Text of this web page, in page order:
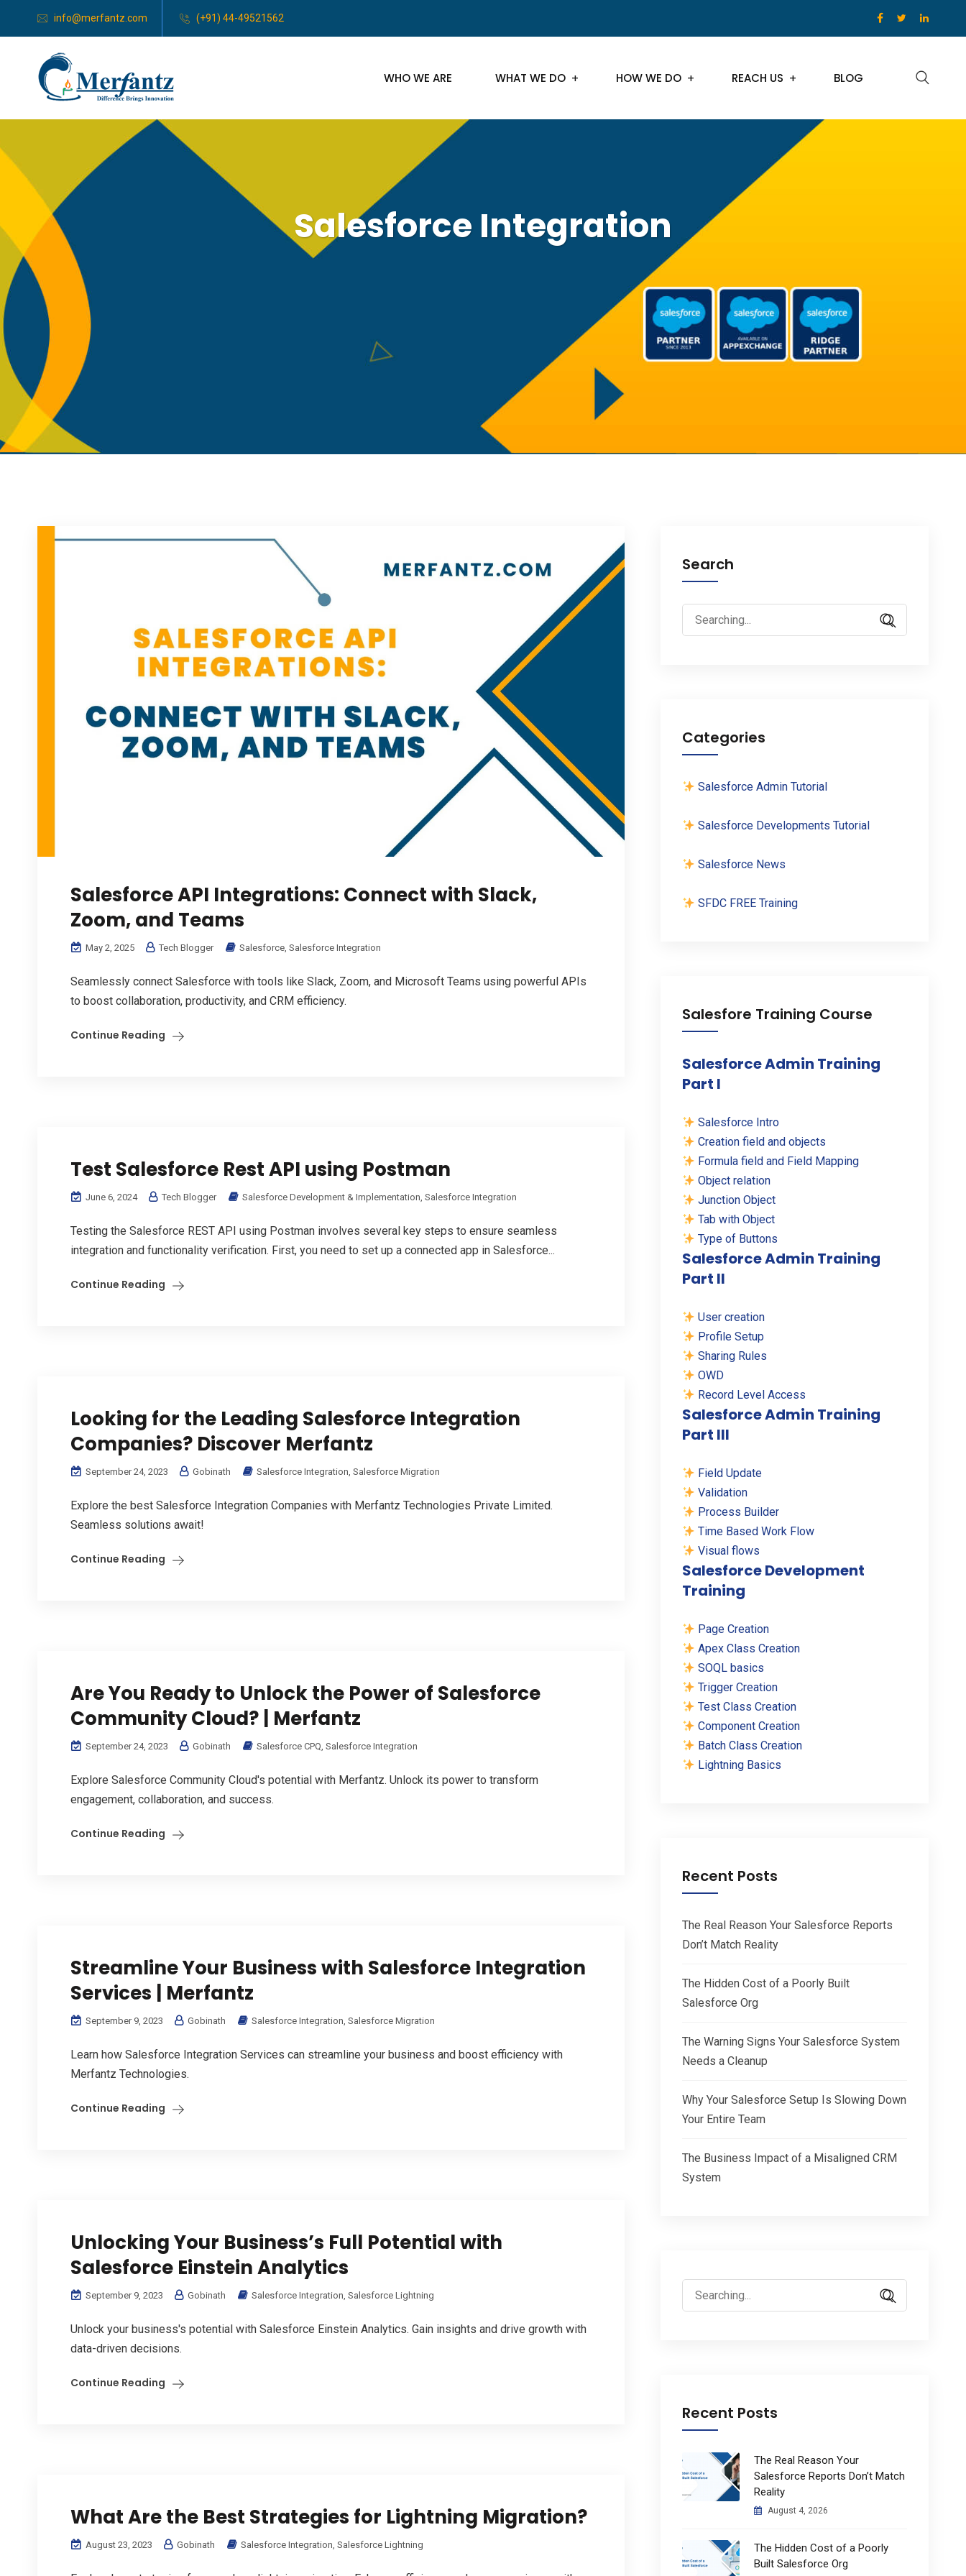
info@merfantz.com (+91) 44-49521562
WHO WE ARE WHAT WE DO HOW WE DO REACH US BLOG
Salesforce Integration
Salesforce API Integrations: Connect with Slack,
Zoom, and Teams
May 2, 2025 Tech Blogger Salesforce Salesforce Integration
Seamlessly connect Salesforce with tools like Slack, Zoom, and Microsoft Teams using powerful APIs
to boost collaboration, productivity, and CRM efficiency.
Continue Reading
Test Salesforce Rest API using Postman
June 6, 2024 Tech Blogger Salesforce Development & Implementation Salesforce Integration
Testing the Salesforce REST API using Postman involves several key steps to ensure seamless
integration and functionality verification. First, you need to set up a connected app in Salesforce...
Continue Reading
Looking for the Leading Salesforce Integration
Companies? Discover Merfantz
September 24, 2023 Gobinath Salesforce Integration Salesforce Migration
Explore the best Salesforce Integration Companies with Merfantz Technologies Private Limited.
Seamless solutions await!
Continue Reading
Are You Ready to Unlock the Power of Salesforce
Community Cloud? | Merfantz
September 24, 2023 Gobinath Salesforce CPQ Salesforce Integration
Explore Salesforce Community Cloud's potential with Merfantz. Unlock its power to transform
engagement, collaboration, and success.
Continue Reading
Streamline Your Business with Salesforce Integration
Services | Merfantz
September 9, 2023 Gobinath Salesforce Integration Salesforce Migration
Learn how Salesforce Integration Services can streamline your business and boost efficiency with
Merfantz Technologies.
Continue Reading
Unlocking Your Business’s Full Potential with
Salesforce Einstein Analytics
September 9, 2023 Gobinath Salesforce Integration Salesforce Lightning
Unlock your business's potential with Salesforce Einstein Analytics. Gain insights and drive growth with
data-driven decisions.
Continue Reading
What Are the Best Strategies for Lightning Migration?
August 23, 2023 Gobinath Salesforce Integration Salesforce Lightning
Search
Search
for:
Categories
Salesforce Admin Tutorial
Salesforce Developments Tutorial
Salesforce News
SFDC FREE Training
Salesfore Training Course
Salesforce Admin Training
Part I
Salesforce Intro
Creation field and objects
Formula field and Field Mapping
Object relation
Junction Object
Tab with Object
Type of Buttons
Salesforce Admin Training
Part II
User creation
Profile Setup
Sharing Rules
OWD
Record Level Access
Salesforce Admin Training
Part III
Field Update
Validation
Process Builder
Time Based Work Flow
Visual flows
Salesforce Development
Training
Page Creation
Apex Class Creation
SOQL basics
Trigger Creation
Test Class Creation
Component Creation
Batch Class Creation
Lightning Basics
Recent Posts
The Real Reason Your Salesforce Reports
Don’t Match Reality
The Hidden Cost of a Poorly Built
Salesforce Org
The Warning Signs Your Salesforce System
Needs a Cleanup
Why Your Salesforce Setup Is Slowing Down
Your Entire Team
The Business Impact of a Misaligned CRM
System
Search
for:
Recent Posts
The Real Reason Your
Salesforce Reports Don’t Match
Reality
August 4, 2026
The Hidden Cost of a Poorly
Built Salesforce Org